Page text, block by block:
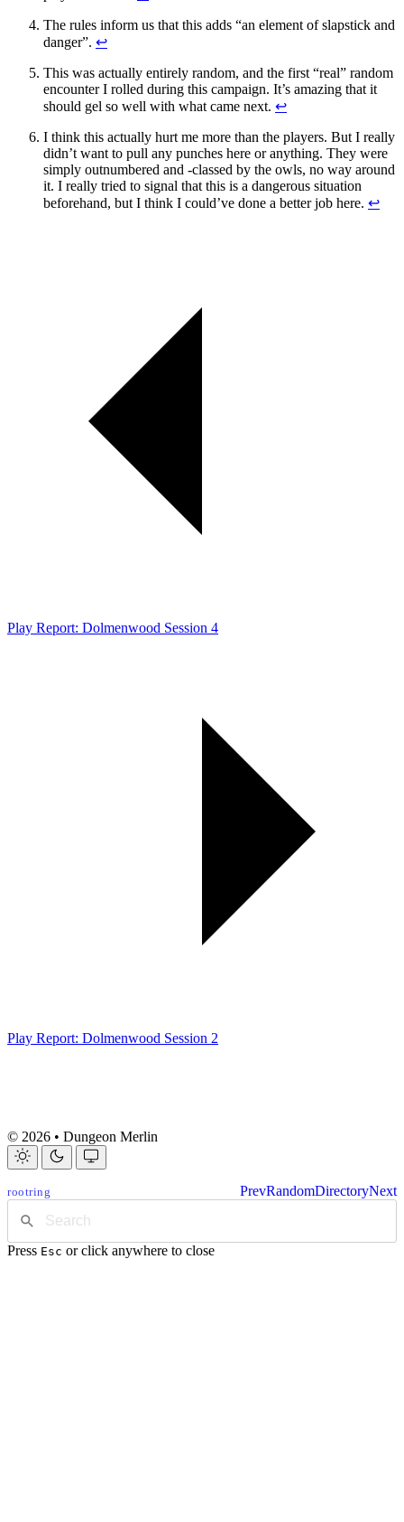
The rules inform us that this adds “an element of slapstick and
danger”. ↩
This was actually entirely random, and the first “real” random
encounter I rolled during this campaign. It’s amazing that it
should gel so well with what came next. ↩
I think this actually hurt me more than the players. But I really
didn’t want to pull any punches here or anything. They were
simply outnumbered and -classed by the owls, no way around
it. I really tried to signal that this is a dangerous situation
beforehand, but I think I could’ve done a better job here. ↩
Play Report: Dolmenwood Session 4
Play Report: Dolmenwood Session 2
© 2026 • Dungeon Merlin
rootring PrevRandomDirectoryNext
Press Esc or click anywhere to close